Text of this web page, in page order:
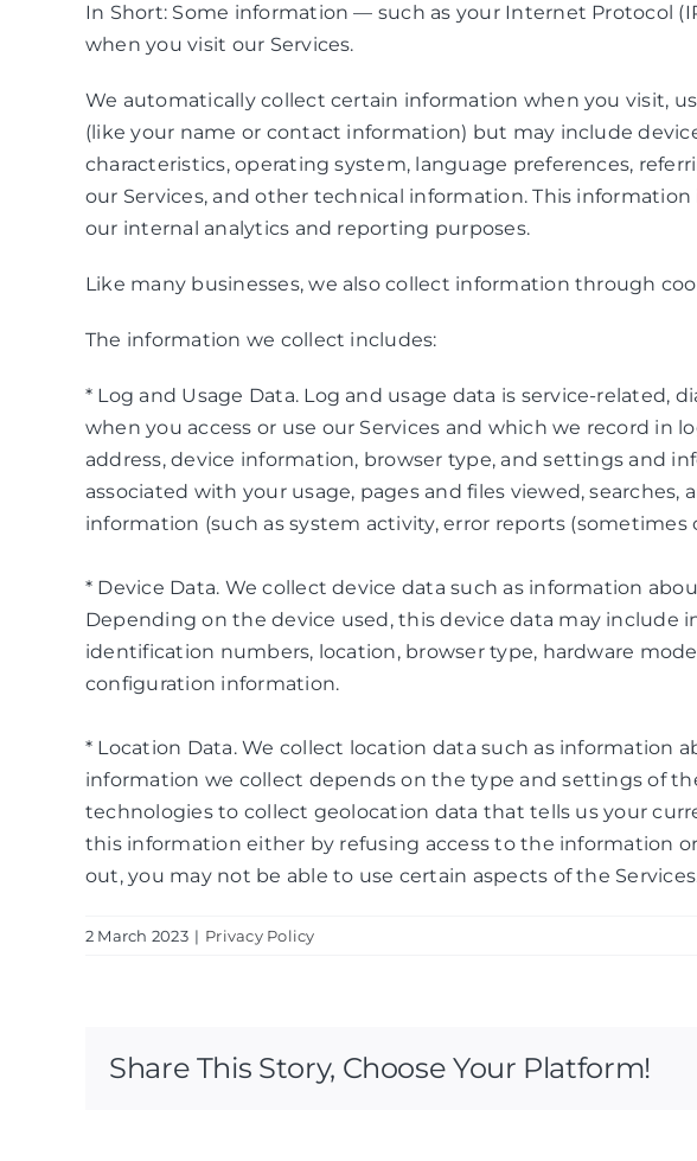
In Short: Some information — such as your Internet Protocol
when you visit our Services.
We automatically collect certain information when you visit,
(like your name or contact information) but may include
characteristics, operating system, language preferences,
our Services, and other technical information. This
our internal analytics and reporting purposes.
Like many businesses, we also collect information through
The information we collect includes:
* Log and Usage Data. Log and usage data is service-
when you access or use our Services and which we record
address, device information, browser type, and settings and
associated with your usage, pages and files viewed,
information (such as system activity, error reports (sometimes
* Device Data. We collect device data such as information
Depending on the device used, this device data may include
identification numbers, location, browser type, hardware
configuration information.
* Location Data. We collect location data such as information
information we collect depends on the type and settings of
technologies to collect geolocation data that tells us your
this information either by refusing access to the information
out, you may not be able to use certain aspects of the
2 March 2023 | Privacy Policy
Share This Story, Choose Your Platform!